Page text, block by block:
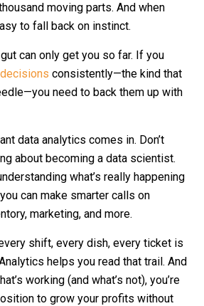
moving parts. And when
to fall back on instinct.
can only get you so far. If you
consistently—the kind that
need to back them up with
data analytics comes in. Don’t
about becoming a data scientist.
what’s really happening
can make smarter calls on
marketing, and more.
shift, every dish, every ticket is
helps you read that trail. And
working (and what’s not), you’re
to grow your profits without